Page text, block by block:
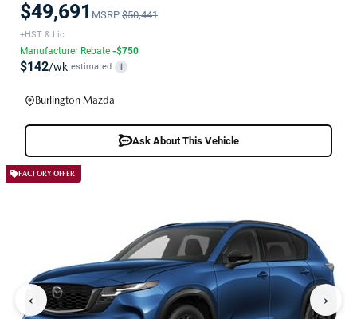
$49,691 MSRP $50,441
+HST & Lic
Manufacturer Rebate -$750
$142/wk estimated i
Burlington Mazda
Ask About This Vehicle
FACTORY OFFER
‹ ›